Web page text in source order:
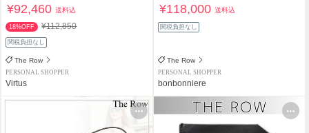
¥92,460送料込
18%OFF ¥112,850
関税負担なし
The Row
PERSONAL SHOPPER
Virtus
¥118,000送料込
関税負担なし
The Row
PERSONAL SHOPPER
bonbonniere